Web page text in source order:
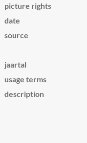
picture rights
date
source
jaartal
usage terms
description